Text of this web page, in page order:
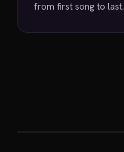
from first song to last.